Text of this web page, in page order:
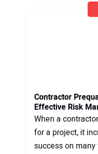
Contractor
Effective Risk
When a
for a project, it
success on many